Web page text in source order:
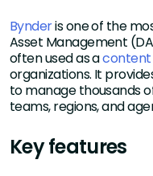
Bynderis one of the
Asset Management
often used as acontent
organizations. It
to manage thousands
teams, regions, and
Key features